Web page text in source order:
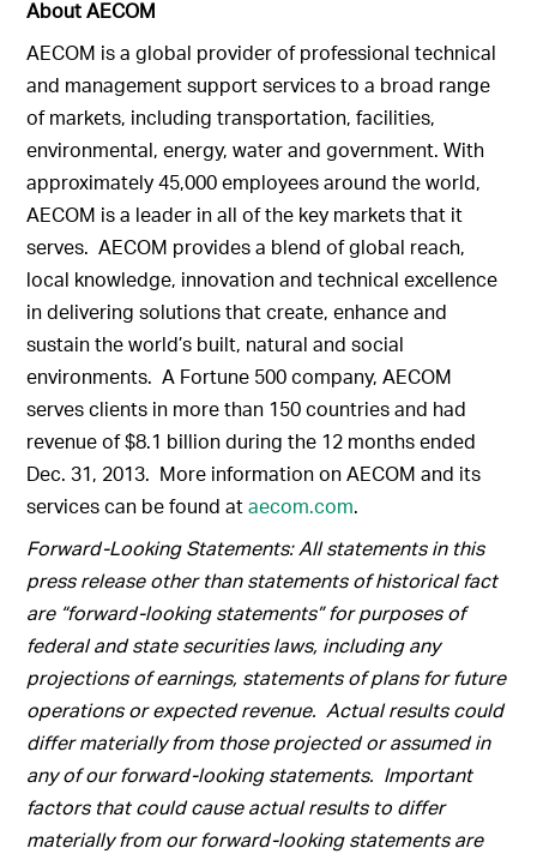
About AECOM
AECOM is a global provider of professional technical
and management support services to a broad range
of markets, including transportation, facilities,
environmental, energy, water and government. With
approximately 45,000 employees around the world,
AECOM is a leader in all of the key markets that it
serves. AECOM provides a blend of global reach,
local knowledge, innovation and technical excellence
in delivering solutions that create, enhance and
sustain the world’s built, natural and social
environments. A Fortune 500 company, AECOM
serves clients in more than 150 countries and had
revenue of $8.1 billion during the 12 months ended
Dec. 31, 2013. More information on AECOM and its
services can be found ataecom.com.
Forward-Looking Statements: All statements in this
press release other than statements of historical fact
are “forward-looking statements” for purposes of
federal and state securities laws, including any
projections of earnings, statements of plans for future
operations or expected revenue. Actual results could
differ materially from those projected or assumed in
any of our forward-looking statements. Important
factors that could cause actual results to differ
materially from our forward-looking statements are